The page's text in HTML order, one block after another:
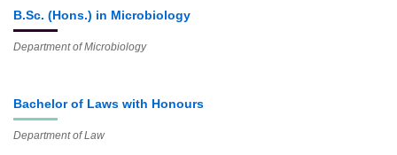
B.Sc. (Hons.) in Microbiology
Department of Microbiology
Bachelor of Laws with Honours
Department of Law